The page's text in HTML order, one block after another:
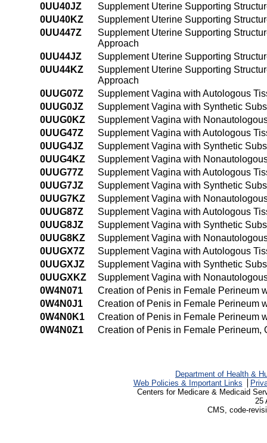
0UU40JZ
Supplement Uterine Supporting
0UU40KZ
Supplement Uterine Supporting
0UU447Z
Supplement Uterine Supporting
Approach
0UU44JZ
Supplement Uterine Supporting
0UU44KZ
Supplement Uterine Supporting
Approach
0UUG07Z
Supplement Vagina with Autologous
0UUG0JZ
Supplement Vagina with Synthetic
0UUG0KZ
Supplement Vagina with
0UUG47Z
Supplement Vagina with Autologous
0UUG4JZ
Supplement Vagina with Synthetic
0UUG4KZ
Supplement Vagina with
0UUG77Z
Supplement Vagina with Autologous
0UUG7JZ
Supplement Vagina with Synthetic
0UUG7KZ
Supplement Vagina with
0UUG87Z
Supplement Vagina with Autologous
0UUG8JZ
Supplement Vagina with Synthetic
0UUG8KZ
Supplement Vagina with
0UUGX7Z
Supplement Vagina with Autologous
0UUGXJZ
Supplement Vagina with Synthetic
0UUGXKZ
Supplement Vagina with
0W4N071
Creation of Penis in Female Perineum
0W4N0J1
Creation of Penis in Female Perineum
0W4N0K1
Creation of Penis in Female Perineum
0W4N0Z1
Creation of Penis in Female Perineum,
Department of Health &
Web Policies & Important Links
Centers for Medicare & Medicaid
25
CMS, code-